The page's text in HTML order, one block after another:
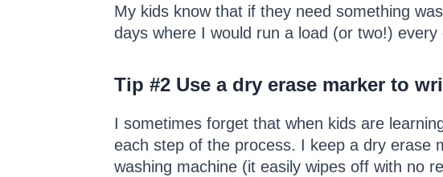
My kids know that if they need something
days where I would run a load (or two!)
Tip #2 Use a dry erase marker to
I sometimes forget that when kids are
each step of the process. I keep a dry erase
washing machine (it easily wipes off with no